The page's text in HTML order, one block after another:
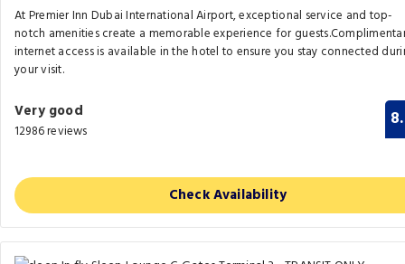
At Premier Inn Dubai International Airport, exceptional service and top-
notch amenities create a memorable experience for
internet access is available in the hotel to ensure you stay connected
your visit.
Very good
12986 reviews
Check Availability